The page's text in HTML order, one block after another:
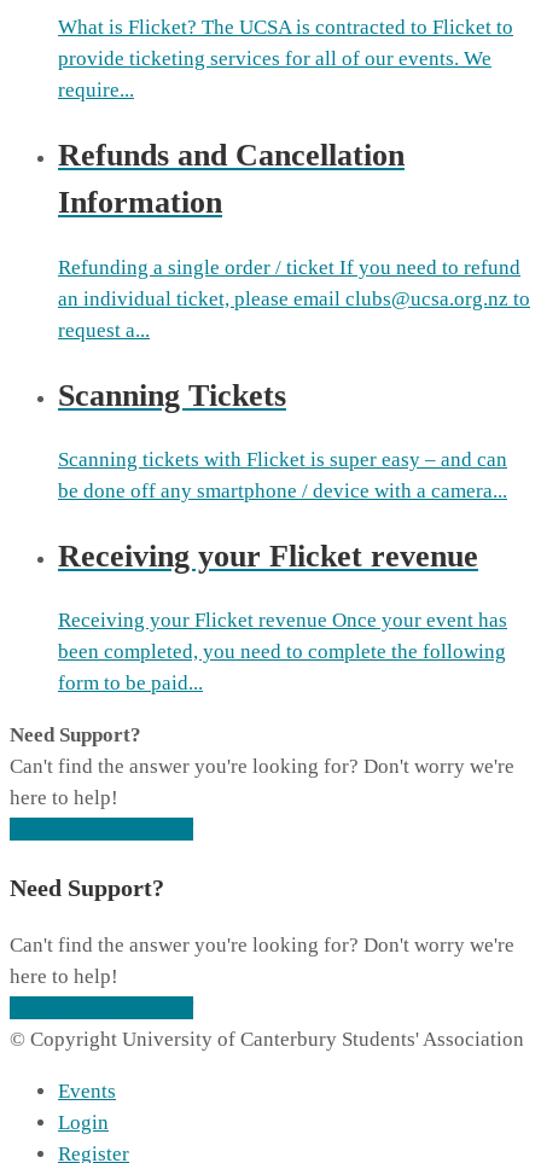
What is Flicket? The UCSA is contracted to Flicket to
provide ticketing services for all of our events. We
require...
Refunds and Cancellation
Information
Refunding a single order / ticket If you need to refund
an individual ticket, please email clubs@ucsa.org.nz to
request a...
Scanning Tickets
Scanning tickets with Flicket is super easy – and can
be done off any smartphone / device with a camera...
Receiving your Flicket revenue
Receiving your Flicket revenue Once your event has
been completed, you need to complete the following
form to be paid...
Need Support?
Can't find the answer you're looking for? Don't worry we're
here to help!
Need Support?
Can't find the answer you're looking for? Don't worry we're
here to help!
© Copyright University of Canterbury Students' Association
Events
Login
Register